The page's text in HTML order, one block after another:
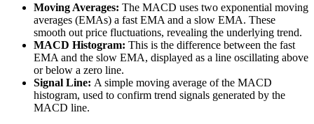
Moving Averages: The MACD uses two exponential moving
averages (EMAs) a fast EMA and a slow EMA. These
smooth out price fluctuations, revealing the underlying trend.
MACD Histogram: This is the difference between the fast
EMA and the slow EMA, displayed as a line oscillating above
or below a zero line.
Signal Line: A simple moving average of the MACD
histogram, used to confirm trend signals generated by the
MACD line.